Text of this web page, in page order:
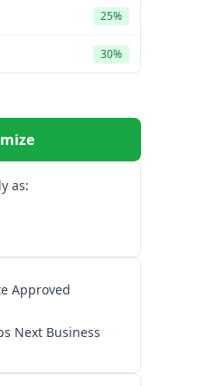
25%
30%
as:
Approved
Next Business